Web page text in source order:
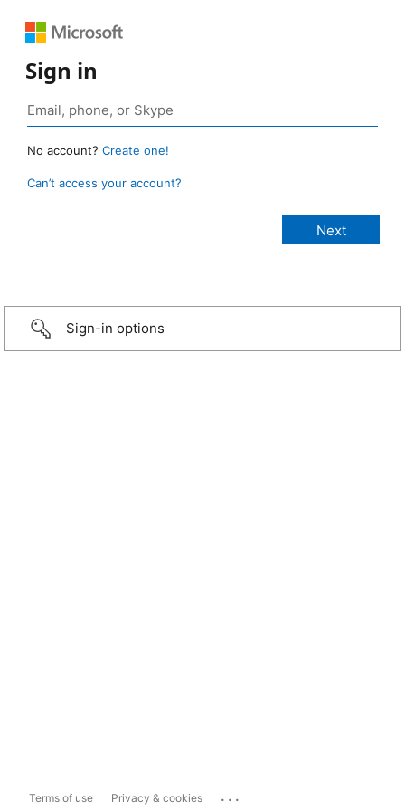
Sign in
No account? Create one!
Can’t access your account?
Sign-in options
Terms of use Privacy & cookies ...